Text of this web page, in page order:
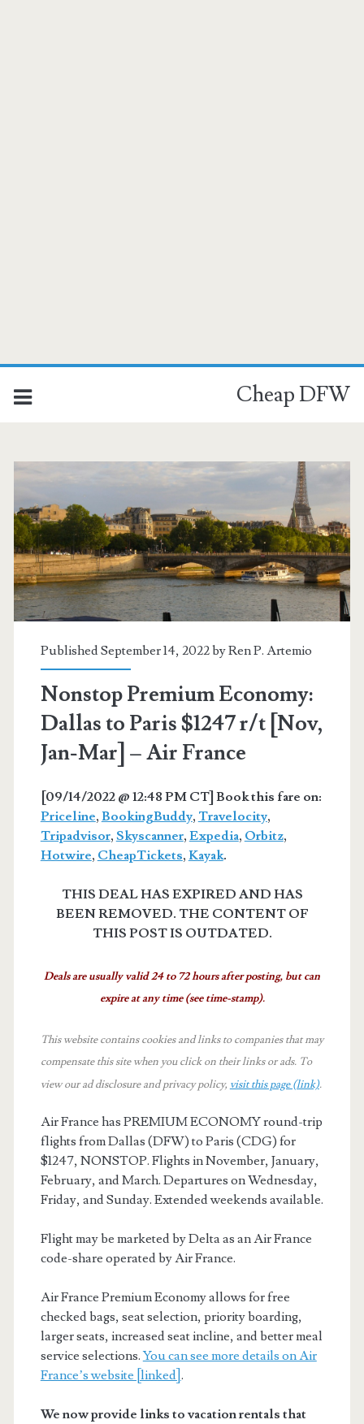
Cheap DFW
Published September 14, 2022 byRen P. Artemio
Nonstop Premium Economy:
Dallas to Paris $1247 r/t [Nov,
Jan-Mar] – Air France
[09/14/2022 @ 12:48 PM CT] Book this fare on:
Priceline, BookingBuddy, Travelocity,
Tripadvisor, Skyscanner, Expedia, Orbitz,
Hotwire, CheapTickets, Kayak.
THIS DEAL HAS EXPIRED AND HAS
BEEN REMOVED. THE CONTENT OF
THIS POST IS OUTDATED.
Deals are usually valid 24 to 72 hours after posting, but can
expire at any time (see time-stamp).
This website contains cookies and links to companies that may
compensate this site when you click on their links or ads. To
view our ad disclosure and privacy policy, visit this page (link).
Air France has PREMIUM ECONOMY round-trip
flights from Dallas (DFW) to Paris (CDG) for
$1247, NONSTOP. Flights in November, January,
February, and March. Departures on Wednesday,
Friday, and Sunday. Extended weekends available.
Flight may be marketed by Delta as an Air France
code-share operated by Air France.
Air France Premium Economy allows for free
checked bags, seat selection, priority boarding,
larger seats, increased seat incline, and better meal
service selections.You can see more details on Air
France’s website [linked] .
We now provide links to vacation rentals that